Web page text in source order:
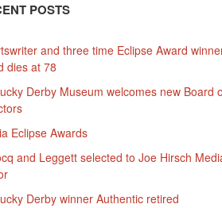
POSTS
and three time Eclipse Award
dies at 78
Derby Museum welcomes new Board
Eclipse Awards
and Leggett selected to Joe Hirsch
Derby winner Authentic retired